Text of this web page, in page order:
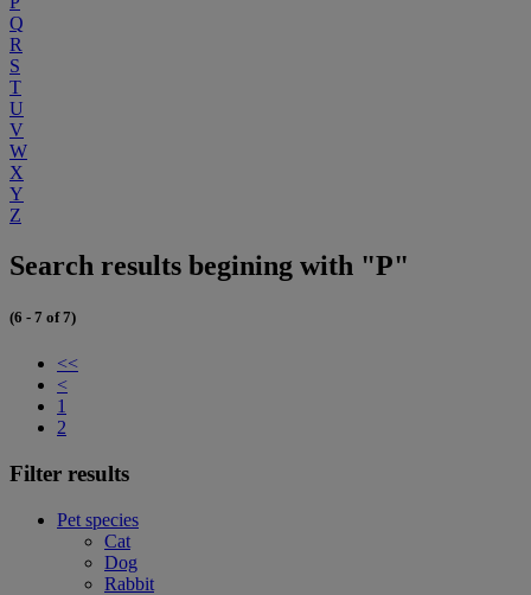
Q
R
S
T
U
V
W
X
Y
Z
Search results begining with "P"
(6 - 7 of 7)
<<
<
1
2
Filter results
Pet species
Cat
Dog
Rabbit